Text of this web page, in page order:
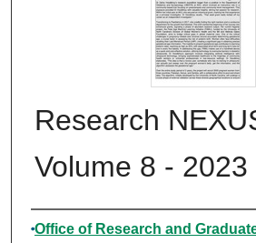
Research
Volume 8 - 2023
Authors
Office of Research and